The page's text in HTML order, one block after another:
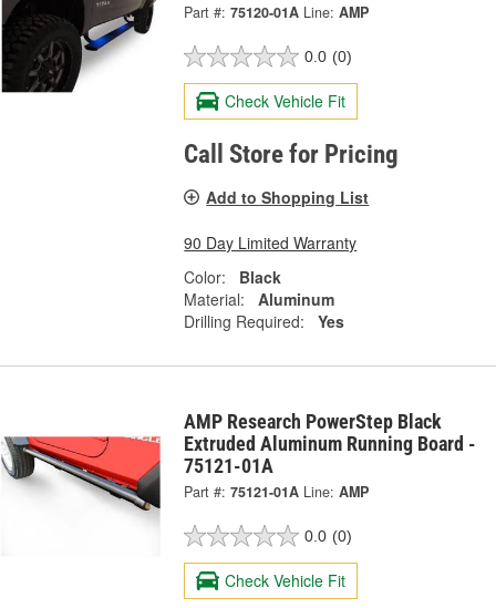
Part #: 75120-01A Line: AMP
0.0 (0)
Check Vehicle Fit
Call Store for Pricing
Add to Shopping List
90 Day Limited Warranty
Color:
Black
Material:
Aluminum
Drilling Required:
Yes
AMP Research PowerStep Black
Extruded Aluminum Running Board -
75121-01A
Part #: 75121-01A Line: AMP
0.0 (0)
Check Vehicle Fit